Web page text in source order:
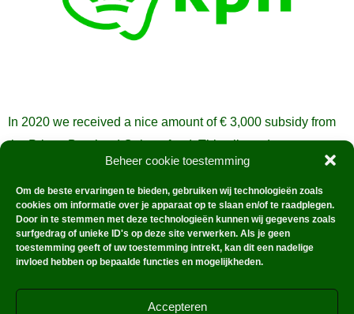
Beheer cookie toestemming
Om de beste ervaringen te bieden, gebruiken wij technologieën zoals
cookies om informatie over je apparaat op te slaan en/of te raadplegen.
Door in te stemmen met deze technologieën kunnen wij gegevens zoals
surfgedrag of unieke ID's op deze site verwerken. Als je geen
toestemming geeft of uw toestemming intrekt, kan dit een nadelige
invloed hebben op bepaalde functies en mogelijkheden.
Accepteren
In 2020 we received a nice amount of € 3,000 subsidy from
the Prince Bernhard Culture fund. This allowed us to
manage and document the collection even better.